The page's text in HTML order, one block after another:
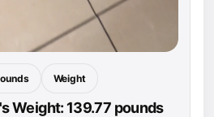
Weight
Weight: 139.77 pounds